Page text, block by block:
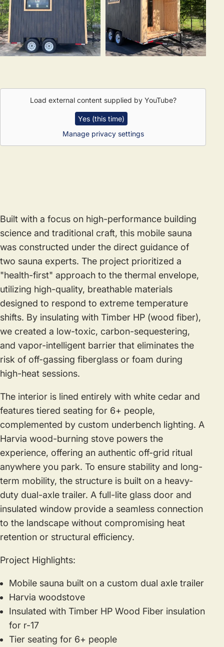
Load external content supplied by YouTube?
Yes (this time)
Manage privacy settings
Built with a focus on high-performance building
science and traditional craft, this mobile sauna
was constructed under the direct guidance of
two sauna experts. The project prioritized a
"health-first" approach to the thermal envelope,
utilizing high-quality, breathable materials
designed to respond to extreme temperature
shifts. By insulating with Timber HP (wood fiber),
we created a low-toxic, carbon-sequestering,
and vapor-intelligent barrier that eliminates the
risk of off-gassing fiberglass or foam during
high-heat sessions.
The interior is lined entirely with white cedar and
features tiered seating for 6+ people,
complemented by custom underbench lighting. A
Harvia wood-burning stove powers the
experience, offering an authentic off-grid ritual
anywhere you park. To ensure stability and long-
term mobility, the structure is built on a heavy-
duty dual-axle trailer. A full-lite glass door and
insulated window provide a seamless connection
to the landscape without compromising heat
retention or structural efficiency.
Project Highlights:
Mobile sauna built on a custom dual axle trailer
Harvia woodstove
Insulated with Timber HP Wood Fiber insulation
for r-17
Tier seating for 6+ people